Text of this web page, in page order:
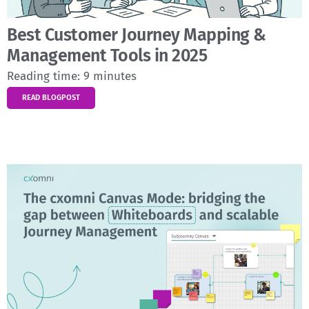
Best Customer Journey Mapping &
Management Tools in 2025
Reading time: 9 minutes
READ BLOGPOST